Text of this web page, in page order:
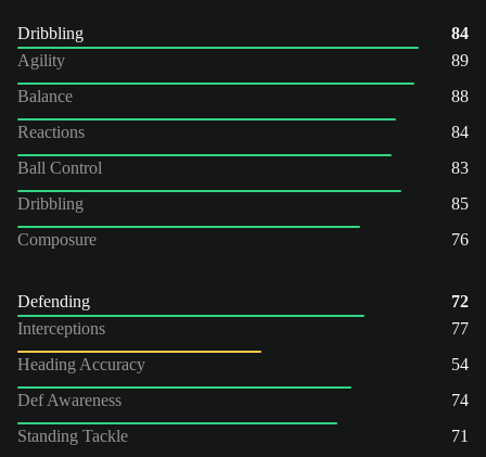
Dribbling
84
Agility
89
Balance
88
Reactions
84
Ball Control
83
Dribbling
85
Composure
76
Defending
72
Interceptions
77
Heading Accuracy
54
Def Awareness
74
Standing Tackle
71